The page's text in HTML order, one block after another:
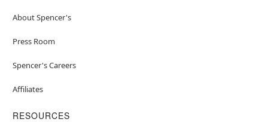
About Spencer's
Press Room
Spencer's Careers
Affiliates
RESOURCES